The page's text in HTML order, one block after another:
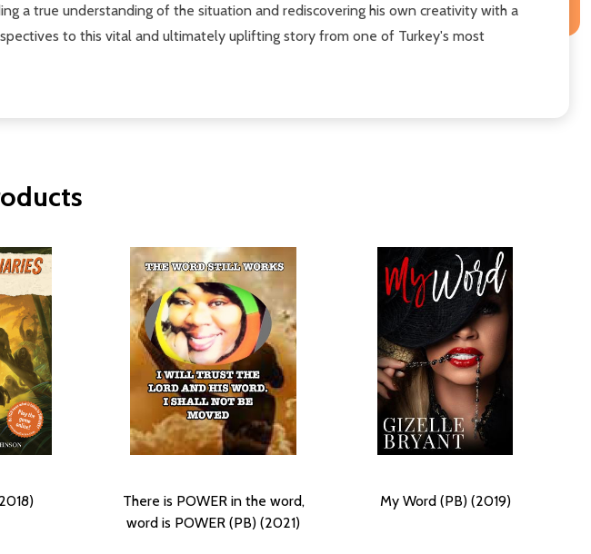
a true understanding of the situation and rediscovering his own creativity with a
to this vital and ultimately uplifting story from one of Turkey's most
There is POWER in the word,
word is POWER (PB) (2021)
My Word (PB) (2019)